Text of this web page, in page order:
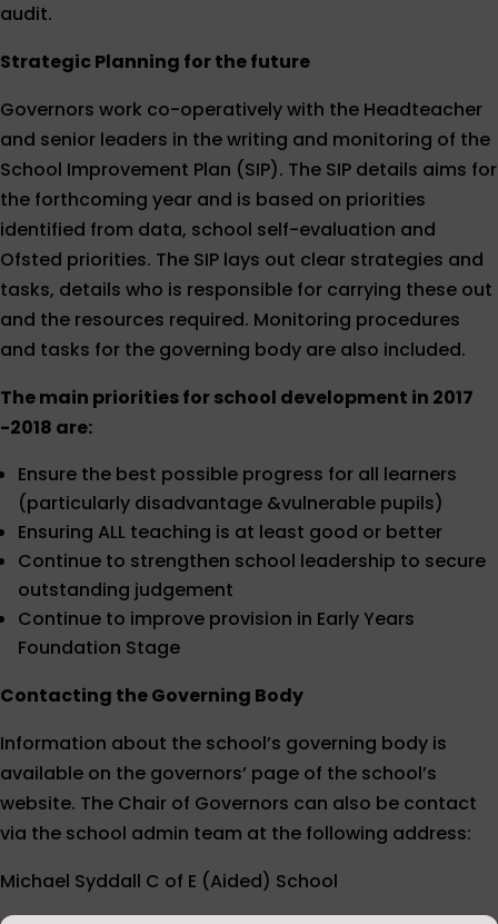
audit.
Strategic Planning for the future
Governors work co-operatively with the Headteacher
and senior leaders in the writing and monitoring of the
School Improvement Plan (SIP). The SIP details aims for
the forthcoming year and is based on priorities
identified from data, school self-evaluation and
Ofsted priorities. The SIP lays out clear strategies and
tasks, details who is responsible for carrying these out
and the resources required. Monitoring procedures
and tasks for the governing body are also included.
The main priorities for school development in 2017
-2018 are:
Ensure the best possible progress for all learners
(particularly disadvantage &vulnerable pupils)
Ensuring ALL teaching is at least good or better
Continue to strengthen school leadership to secure
outstanding judgement
Continue to improve provision in Early Years
Foundation Stage
Contacting the Governing Body
Information about the school’s governing body is
available on the governors’ page of the school’s
website. The Chair of Governors can also be contact
via the school admin team at the following address:
Michael Syddall C of E (Aided) School